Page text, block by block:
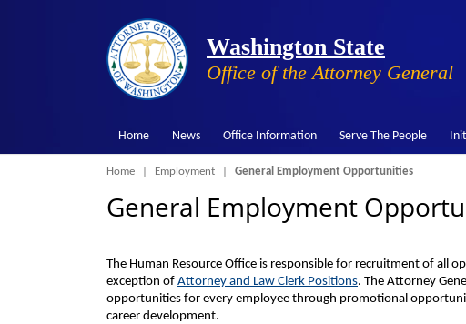
Washington State
Office of the Attorney General
Home News Office Information Serve The People
Breadcrumb
Home Employment General Employment Opportunities
General Employment
The Human Resource Office is responsible for recruitment of all
exception of Attorney and Law Clerk Positions. The Attorney
opportunities for every employee through promotional
career development.